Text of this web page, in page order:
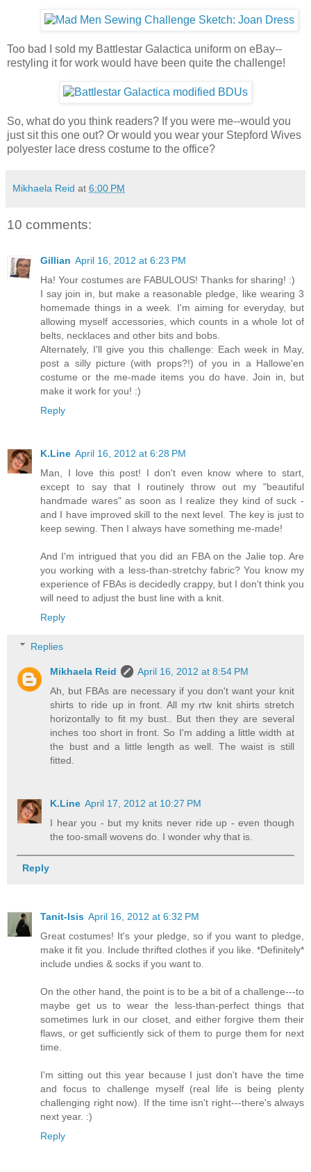
Too bad I sold my Battlestar Galactica uniform on eBay--
restyling it for work would have been quite the challenge!
So, what do you think readers? If you were me--would you
just sit this one out? Or would you wear your Stepford Wives
polyester lace dress costume to the office?
Mikhaela Reid at 6:00 PM
10 comments:
Gillian April 16, 2012 at 6:23 PM
Ha! Your costumes are FABULOUS! Thanks for sharing! :)
I say join in, but make a reasonable pledge, like wearing 3
homemade things in a week. I'm aiming for everyday, but
allowing myself accessories, which counts in a whole lot of
belts, necklaces and other bits and bobs.
Alternately, I'll give you this challenge: Each week in May,
post a silly picture (with props?!) of you in a Hallowe'en
costume or the me-made items you do have. Join in, but
make it work for you! :)
Reply
K.Line April 16, 2012 at 6:28 PM
Man, I love this post! I don't even know where to start,
except to say that I routinely throw out my "beautiful
handmade wares" as soon as I realize they kind of suck -
and I have improved skill to the next level. The key is just to
keep sewing. Then I always have something me-made!
And I'm intrigued that you did an FBA on the Jalie top. Are
you working with a less-than-stretchy fabric? You know my
experience of FBAs is decidedly crappy, but I don't think you
will need to adjust the bust line with a knit.
Reply
Replies
Mikhaela Reid
April 16, 2012 at 8:54 PM
Ah, but FBAs are necessary if you don't want your knit
shirts to ride up in front. All my rtw knit shirts stretch
horizontally to fit my bust.. But then they are several
inches too short in front. So I'm adding a little width at
the bust and a little length as well. The waist is still
fitted.
K.Line April 17, 2012 at 10:27 PM
I hear you - but my knits never ride up - even though
the too-small wovens do. I wonder why that is.
Reply
Tanit-Isis April 16, 2012 at 6:32 PM
Great costumes! It's your pledge, so if you want to pledge,
make it fit you. Include thrifted clothes if you like. *Definitely*
include undies & socks if you want to.
On the other hand, the point is to be a bit of a challenge---to
maybe get us to wear the less-than-perfect things that
sometimes lurk in our closet, and either forgive them their
flaws, or get sufficiently sick of them to purge them for next
time.
I'm sitting out this year because I just don't have the time
and focus to challenge myself (real life is being plenty
challenging right now). If the time isn't right---there's always
next year. :)
Reply